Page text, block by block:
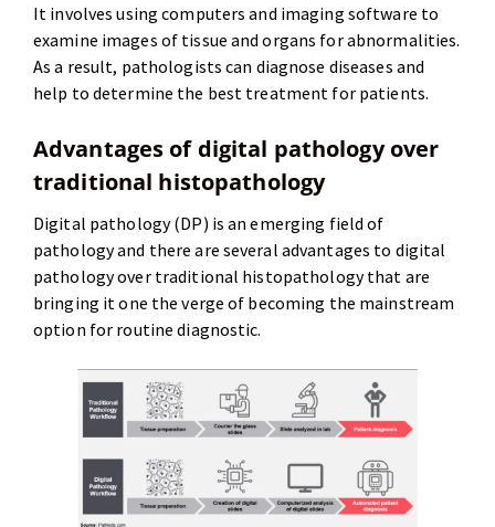
It involves using computers and imaging software to
examine images of tissue and organs for abnormalities.
As a result, pathologists can diagnose diseases and
help to determine the best treatment for patients.
Advantages of digital pathology over
traditional histopathology
Digital pathology (DP) is an emerging field of
pathology and there are several advantages to digital
pathology over traditional histopathology that are
bringing it one the verge of becoming the mainstream
option for routine diagnostic.